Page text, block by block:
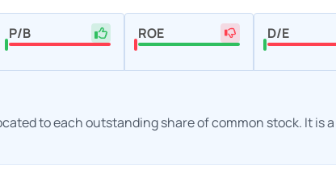
P/B ROE D/E
to each outstanding share of common stock. It is